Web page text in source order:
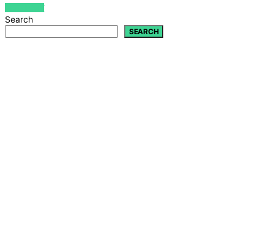
VIEW POST
Search
SEARCH